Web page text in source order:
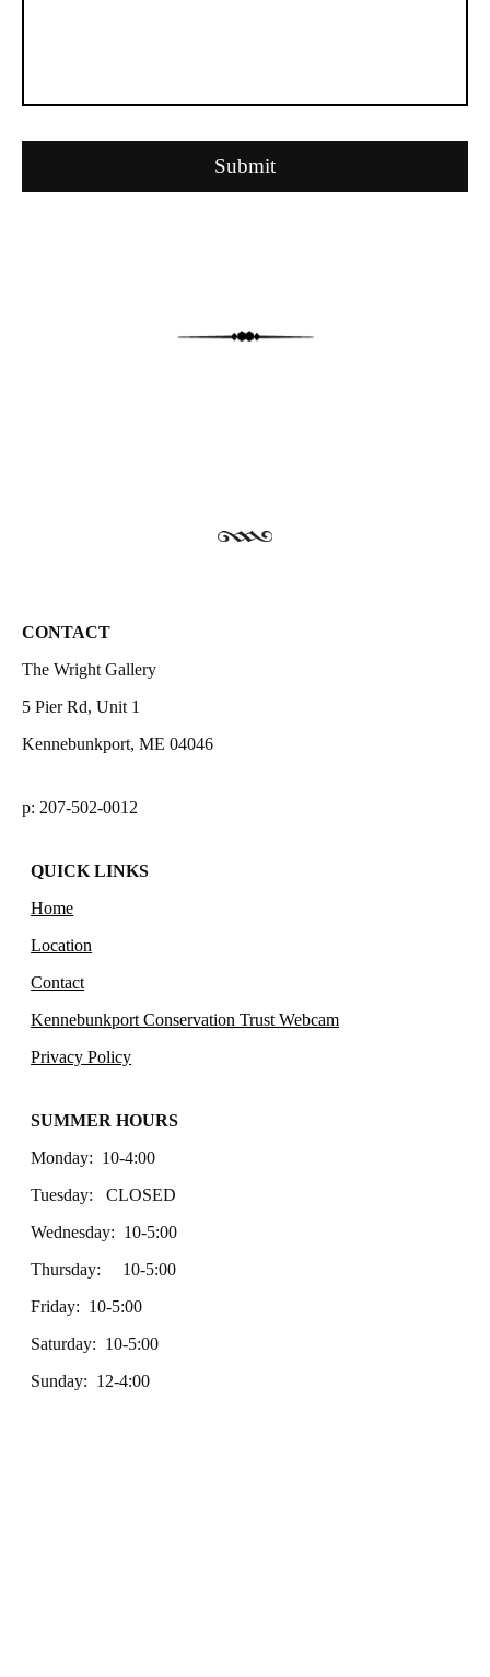
CONTACT
The Wright Gallery
5 Pier Rd, Unit 1
Kennebunkport, ME 04046
p: 207-502-0012
QUICK LINKS
Home
Location
Contact
Kennebunkport Conservation Trust Webcam
Privacy Policy
SUMMER HOURS
Monday: 10-4:00
Tuesday: CLOSED
Wednesday: 10-5:00
Thursday: 10-5:00
Friday: 10-5:00
Saturday: 10-5:00
Sunday: 12-4:00